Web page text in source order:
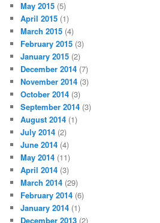
May 2015 (5)
April 2015 (1)
March 2015 (4)
February 2015 (3)
January 2015 (2)
December 2014 (7)
November 2014 (3)
October 2014 (3)
September 2014 (3)
August 2014 (1)
July 2014 (2)
June 2014 (4)
May 2014 (11)
April 2014 (3)
March 2014 (29)
February 2014 (6)
January 2014 (1)
December 2013 (2)